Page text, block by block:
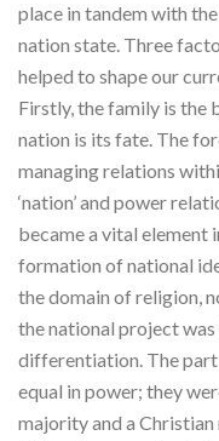
place in tandem with
nation state. Three
helped to shape our
Firstly, the family is the
nation is its fate. The
managing relations
‘nation’ and power
became a vital element
formation of national
the domain of religion,
the national project
differentiation. The
equal in power; they
majority and a